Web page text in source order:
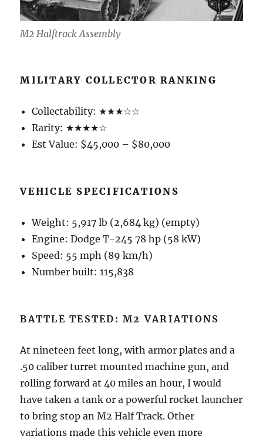
M2 Halftrack Assembly
MILITARY COLLECTOR RANKING
Collectability: ★★★☆☆
Rarity: ★★★★☆
Est Value: $45,000 – $80,000
VEHICLE SPECIFICATIONS
Weight: 5,917 lb (2,684 kg) (empty)
Engine: Dodge T-245 78 hp (58 kW)
Speed: 55 mph (89 km/h)
Number built: 115,838
BATTLE TESTED: M2 VARIATIONS
At nineteen feet long, with armor plates and a
.50 caliber turret mounted machine gun, and
rolling forward at 40 miles an hour, I would
have taken a tank or a powerful rocket launcher
to bring stop an M2 Half Track. Other
variations made this vehicle even more